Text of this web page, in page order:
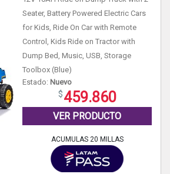
Seater, Battery Powered Electric Cars
for Kids, Ride On Car with Remote
Control, Kids Ride on Tractor with
Dump Bed, Music, USB, Storage
Toolbox (Blue)
Estado: Nuevo
459.860
VER PRODUCTO
ACUMULAS 20 MILLAS